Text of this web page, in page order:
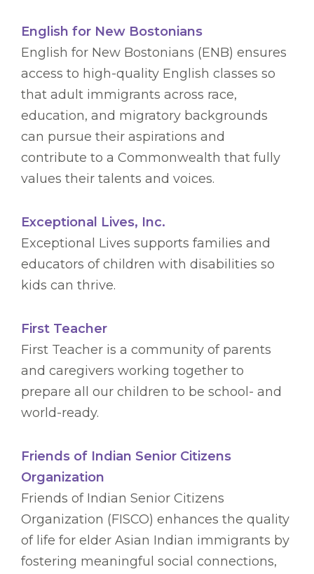
English for New Bostonians
English for New Bostonians (ENB) ensures
access to high-quality English classes so
that adult immigrants across race,
education, and migratory backgrounds
can pursue their aspirations and
contribute to a Commonwealth that fully
values their talents and voices.
Exceptional Lives, Inc.
Exceptional Lives supports families and
educators of children with disabilities so
kids can thrive.
First Teacher
First Teacher is a community of parents
and caregivers working together to
prepare all our children to be school- and
world-ready.
Friends of Indian Senior Citizens
Organization
Friends of Indian Senior Citizens
Organization (FISCO) enhances the quality
of life for elder Asian Indian immigrants by
fostering meaningful social connections,